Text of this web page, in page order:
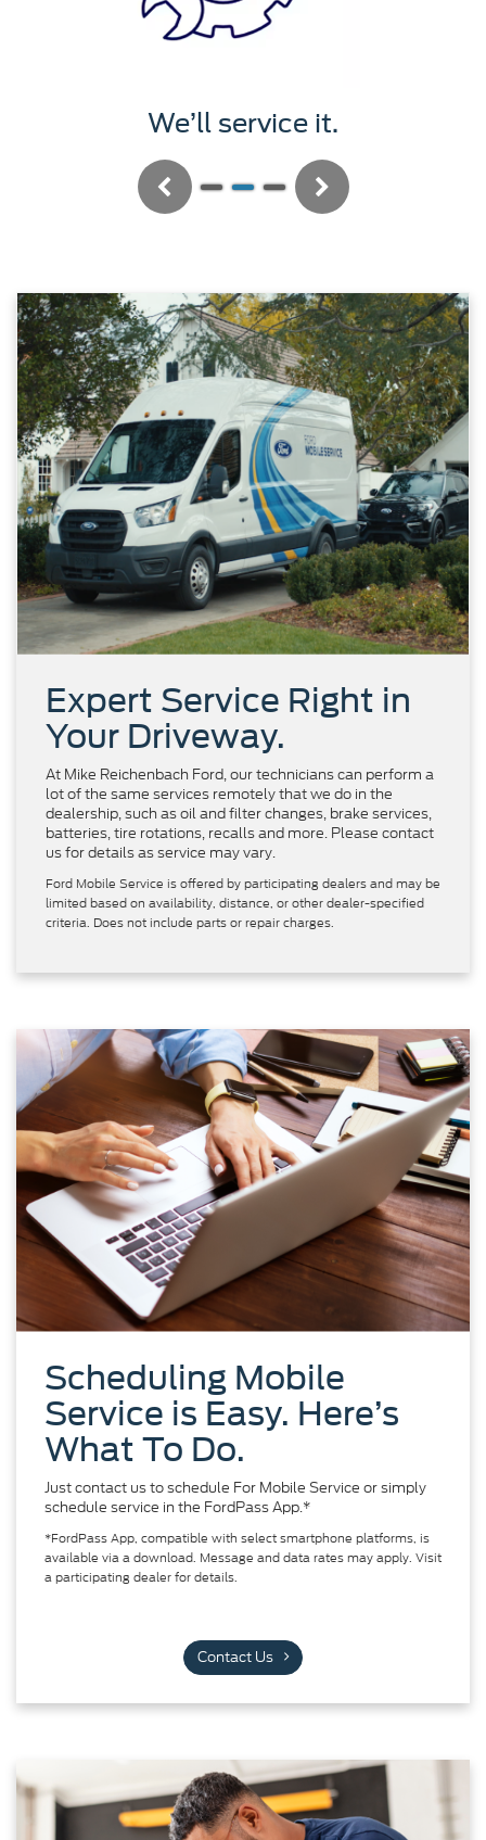
We’ll service it.
Previous Next
Expert Service Right in
Your Driveway.
At Mike Reichenbach Ford, our technicians can perform a
lot of the same services remotely that we do in the
dealership, such as oil and filter changes, brake services,
batteries, tire rotations, recalls and more. Please contact
us for details as service may vary.
Ford Mobile Service is offered by participating dealers and may be
limited based on availability, distance, or other dealer-specified
criteria. Does not include parts or repair charges.
Scheduling Mobile
Service is Easy. Here’s
What To Do.
Just contact us to schedule For Mobile Service or simply
schedule service in the FordPass App.*
*FordPass App, compatible with select smartphone platforms, is
available via a download. Message and data rates may apply. Visit
a participating dealer for details.
Contact Us